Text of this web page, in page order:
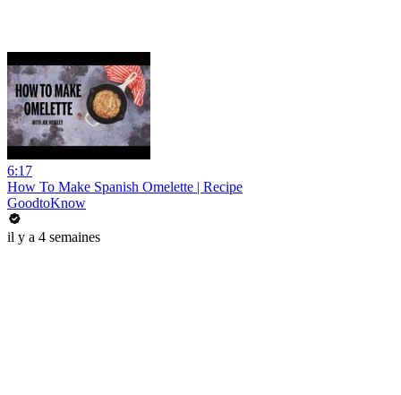
6:17
How To Make Spanish Omelette | Recipe
GoodtoKnow
il y a 4 semaines